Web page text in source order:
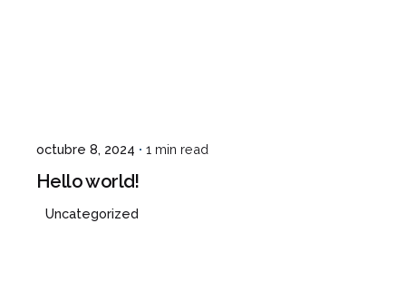
octubre 8, 2024 1 min read
Hello world!
Uncategorized